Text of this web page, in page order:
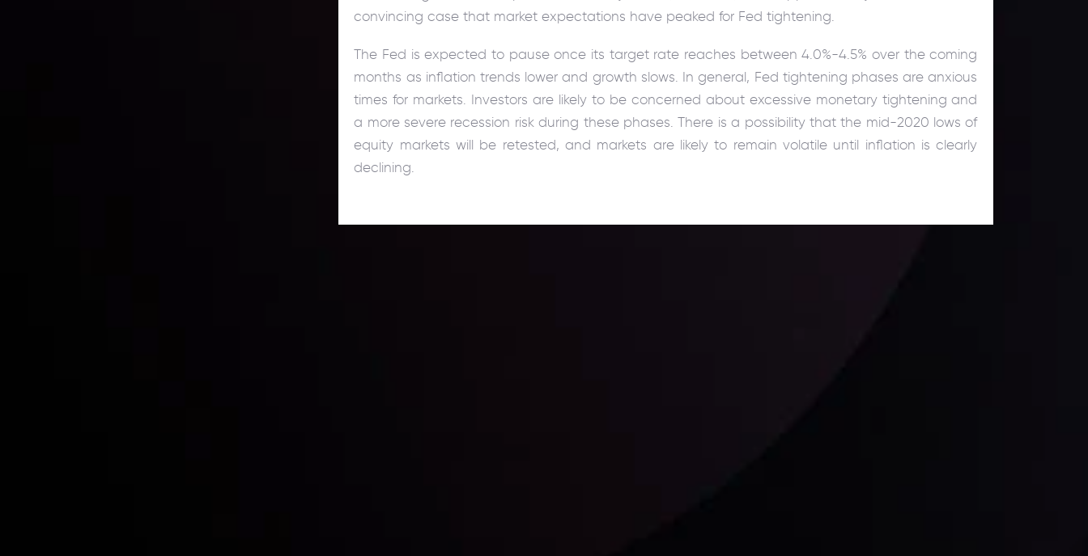
convincing case that market expectations have peaked for Fed tightening.
The Fed is expected to pause once its target rate reaches between 4.0%-4.5% over the coming
months as inflation trends lower and growth slows. In general, Fed tightening phases are anxious
times for markets. Investors are likely to be concerned about excessive monetary tightening and
a more severe recession risk during these phases. There is a possibility that the mid-2020 lows of
equity markets will be retested, and markets are likely to remain volatile until inflation is clearly
declining.